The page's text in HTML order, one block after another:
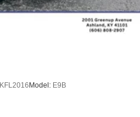
KFL2016 Model: E9B